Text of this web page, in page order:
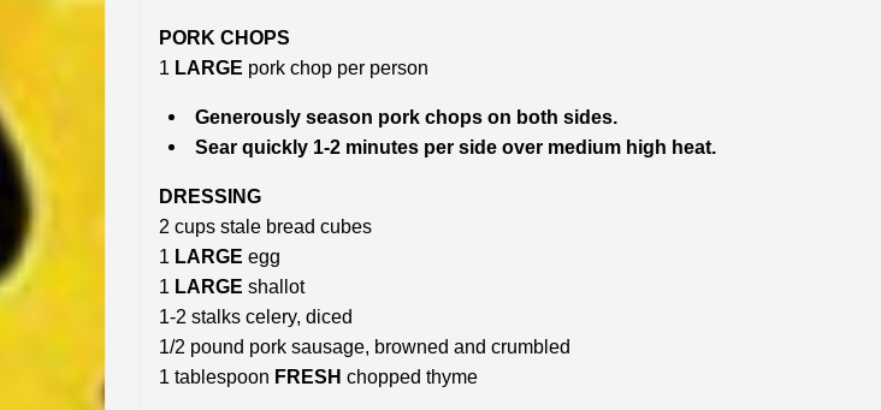
PORK CHOPS
1 LARGE pork chop per person
Generously season pork chops on both sides.
Sear quickly 1-2 minutes per side over medium high heat.
DRESSING
2 cups stale bread cubes
1 LARGE egg
1 LARGE shallot
1-2 stalks celery, diced
1/2 pound pork sausage, browned and crumbled
1 tablespoon FRESH chopped thyme